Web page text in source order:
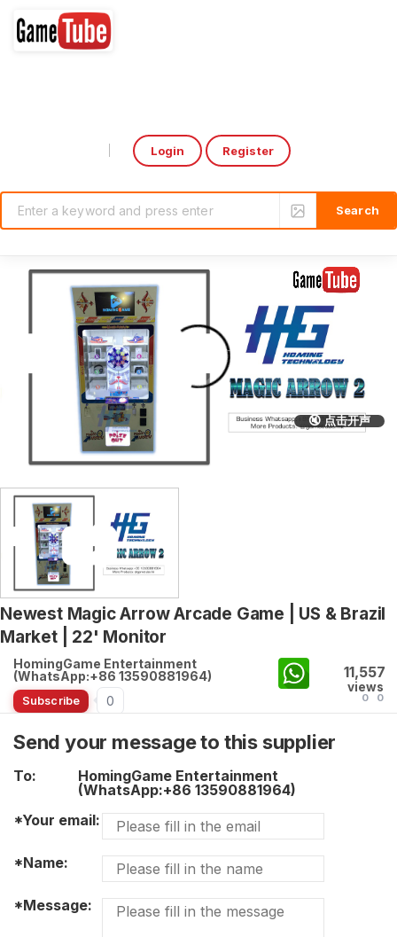
Login Register
🔇 点击开声
Newest Magic Arrow Arcade Game | US & Brazil
Market | 22' Monitor
HomingGame Entertainment
(WhatsApp:+86 13590881964)
Subscribe 0
11,557
views
0 0
Send your message to this supplier
To:
HomingGame Entertainment
(WhatsApp:+86 13590881964)
*Your email:
*Name:
*Message: